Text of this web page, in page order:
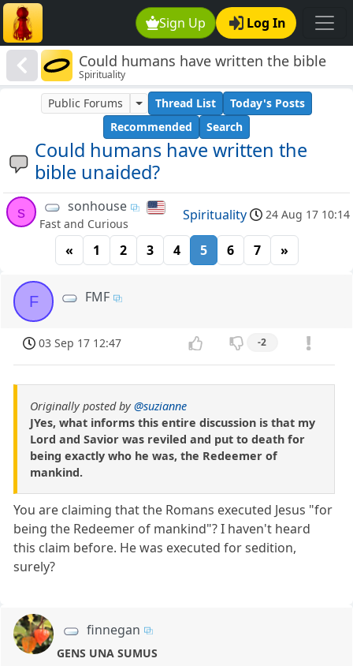
Sign Up Log In
Could humans have written the bible
unaided?
Spirituality
Could humans have written the
bible unaided?
Public Forums Thread List
Today's Posts
Recommended
Search
s sonhouse
Fast and Curious
Spirituality 24 Aug 17 10:14
« 1 2 3 4 5 6 7 »
F FMF
03 Sep 17 12:47 -2
Originally posted by@suzianne
JYes, what informs this entire discussion is that my
Lord and Savior was reviled and put to death for
being exactly who he was, the Redeemer of
mankind.
You are claiming that the Romans executed Jesus "for
being the Redeemer of mankind"? I haven't heard
this claim before. He was executed for sedition,
surely?
finnegan
GENS UNA SUMUS